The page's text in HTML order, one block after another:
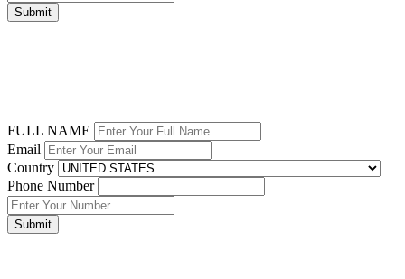
FULL NAME
Email
Country
Phone Number
Submit